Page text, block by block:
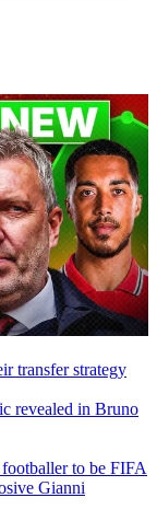
transfer strategy
revealed in Bruno
to be FIFA
Gianni